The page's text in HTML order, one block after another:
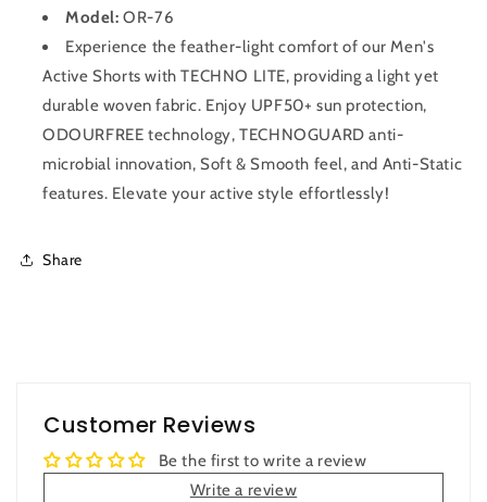
Model:OR-76
Experience the feather-light comfort of our Men's
Active Shorts with TECHNO LITE, providing a light yet
durable woven fabric. Enjoy UPF50+ sun protection,
ODOURFREE technology, TECHNOGUARD anti-
microbial innovation, Soft & Smooth feel, and Anti-Static
features. Elevate your active style effortlessly!
Share
Customer Reviews
Be the first to write a review
Write a review